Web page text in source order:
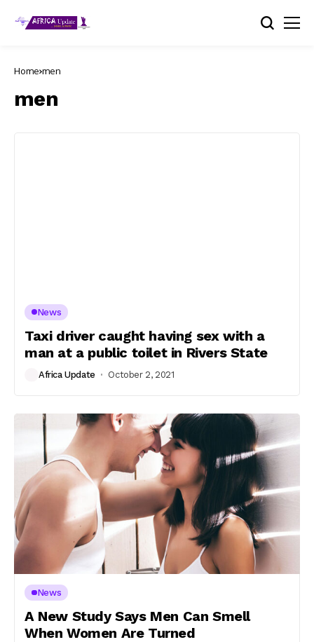
Home men
men
News
Taxi driver caught having sex with a
man at a public toilet in Rivers State
Africa Update October 2, 2021
News
A New Study Says Men Can Smell
When Women Are Turned